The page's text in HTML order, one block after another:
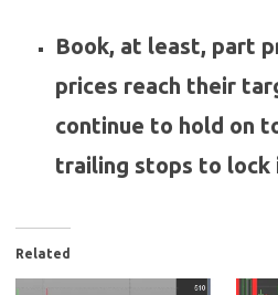
Book, at least, part
prices reach their
continue to hold on
trailing stops to lock
Related